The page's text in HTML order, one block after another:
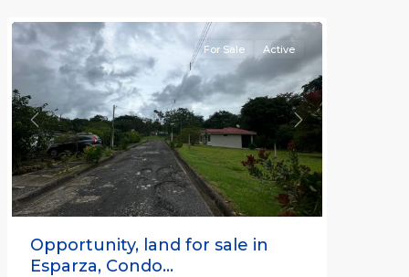
Previous Next
For Sale Active
Opportunity, land for sale in
Esparza, Condo...